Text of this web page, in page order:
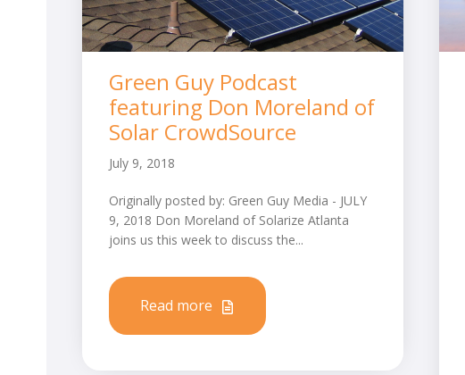
Green Guy Podcast
featuring Don Moreland of
Solar CrowdSource
July 9, 2018
Originally posted by: Green Guy Media - JULY
9, 2018 Don Moreland of Solarize Atlanta
joins us this week to discuss the...
Read more